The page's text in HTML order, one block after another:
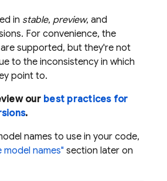
in stable, preview, and
For convenience, the
are supported, but they're not
to the inconsistency in which
point to.
our best practices for
.
names to use in your code,
model names" section later on